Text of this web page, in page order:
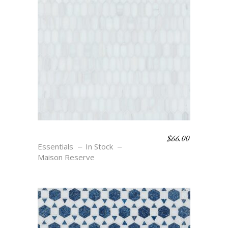
Essentials
In Stock
Maison Reserve
$66.00